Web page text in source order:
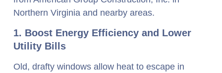
Northern Virginia and nearby areas.
1. Boost Energy Efficiency and Lower
Utility Bills
Old, drafty windows allow heat to escape in